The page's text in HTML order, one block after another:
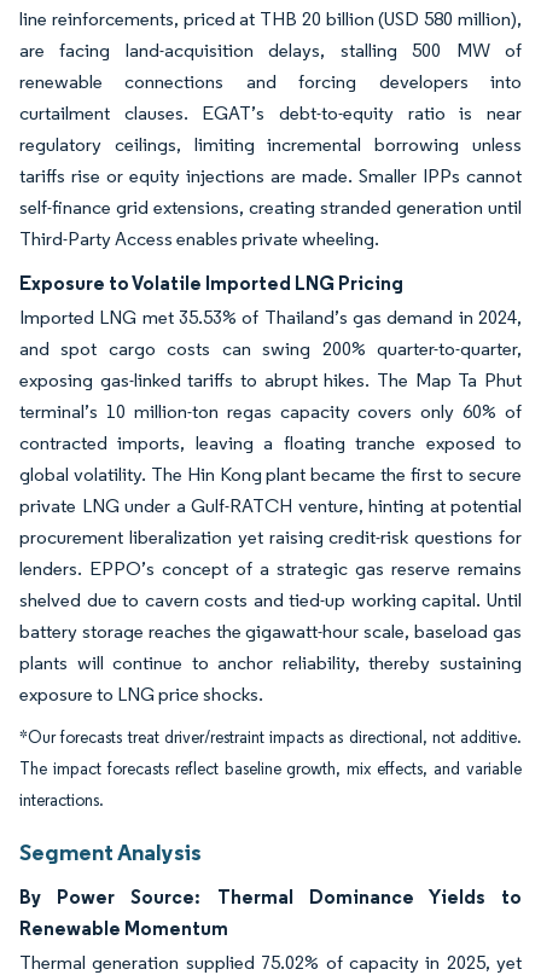
line reinforcements, priced at THB 20 billion (USD 580 million),
are facing land-acquisition delays, stalling 500 MW of
renewable connections and forcing developers into
curtailment clauses. EGAT’s debt-to-equity ratio is near
regulatory ceilings, limiting incremental borrowing unless
tariffs rise or equity injections are made. Smaller IPPs cannot
self-finance grid extensions, creating stranded generation until
Third-Party Access enables private wheeling.
Exposure to Volatile Imported LNG Pricing
Imported LNG met 35.53% of Thailand’s gas demand in 2024,
and spot cargo costs can swing 200% quarter-to-quarter,
exposing gas-linked tariffs to abrupt hikes. The Map Ta Phut
terminal’s 10 million-ton regas capacity covers only 60% of
contracted imports, leaving a floating tranche exposed to
global volatility. The Hin Kong plant became the first to secure
private LNG under a Gulf-RATCH venture, hinting at potential
procurement liberalization yet raising credit-risk questions for
lenders. EPPO’s concept of a strategic gas reserve remains
shelved due to cavern costs and tied-up working capital. Until
battery storage reaches the gigawatt-hour scale, baseload gas
plants will continue to anchor reliability, thereby sustaining
exposure to LNG price shocks.
*Our forecasts treat driver/restraint impacts as directional, not additive.
The impact forecasts reflect baseline growth, mix effects, and variable
interactions.
Segment Analysis
By Power Source: Thermal Dominance Yields to
Renewable Momentum
Thermal generation supplied 75.02% of capacity in 2025, yet